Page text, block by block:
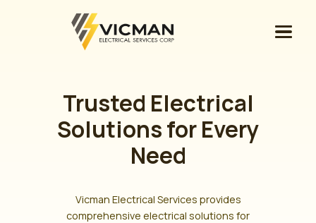
Trusted Electrical
Solutions for Every
Need
Vicman Electrical Services provides
comprehensive electrical solutions for